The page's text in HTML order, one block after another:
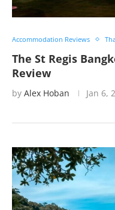
Accommodation Reviews
The St Regis
Review
by Alex Hoban Jan 6,